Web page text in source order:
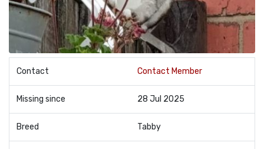
Contact Contact Member
Missing since 28 Jul 2025
Breed Tabby